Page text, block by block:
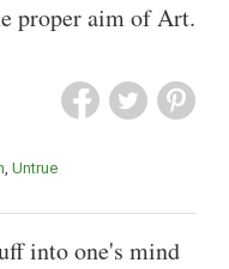
proper aim of Art.
Untrue
into one's mind